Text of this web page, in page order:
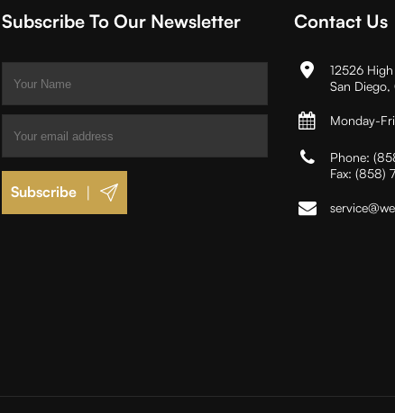
Subscribe To Our Newsletter
|
Contact Us
12526
San Diego,
Monday-
Phone:
Fax: (858)